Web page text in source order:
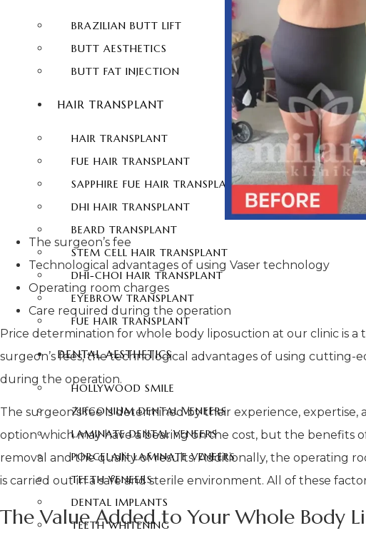
BRAZILIAN BUTT LIFT
BUTT AESTHETICS
BUTT FAT INJECTION
HAIR TRANSPLANT
HAIR TRANSPLANT
FUE HAIR TRANSPLANT
SAPPHIRE FUE HAIR TRANSPLANT
DHI HAIR TRANSPLANT
BEARD TRANSPLANT
STEM CELL HAIR TRANSPLANT
DHI-CHOI HAIR TRANSPLANT
EYEBROW TRANSPLANT
FUE HAIR TRANSPLANT
DENTAL AESTHETICS
HOLLYWOOD SMILE
ZIRCONIUM DENTAL VENEERS
LAMINATE DENTAL VENEERS
PORCELAIN LAMINATE VENEERS
TEETH VENEERS
DENTAL IMPLANTS
TEETH WHITENING
The surgeon’s fee
Technological advantages of using Vaser technology
Operating room charges
Care required during the operation
Price determination for whole body liposuction at our clinic is
surgeon’s fees, the technological advantages of using
during the operation.
The surgeon’s fee is determined by their experience,
option which may have a bearing on the cost, but the benefits
removal and the quality of results. Additionally, the operating
is carried out in a safe and sterile environment. All of these
The Value Added to Your Whole Body